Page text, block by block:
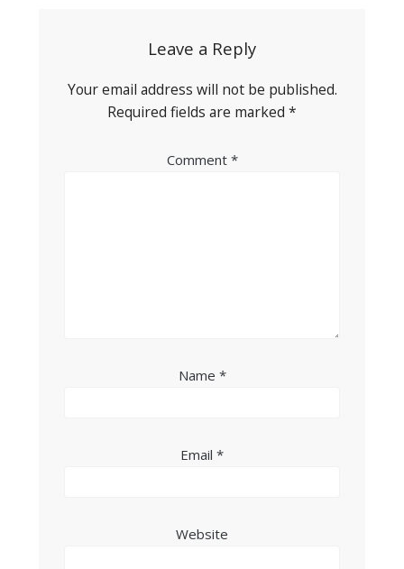
Leave a Reply
Your email address will not be published.
Required fields are marked *
Comment *
Name *
Email *
Website